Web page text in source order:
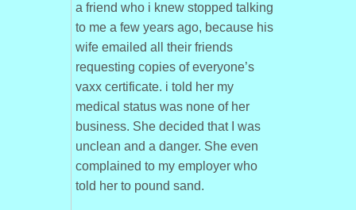
a friend who i knew stopped talking
to me a few years ago, because his
wife emailed all their friends
requesting copies of everyone’s
vaxx certificate. i told her my
medical status was none of her
business. She decided that I was
unclean and a danger. She even
complained to my employer who
told her to pound sand.